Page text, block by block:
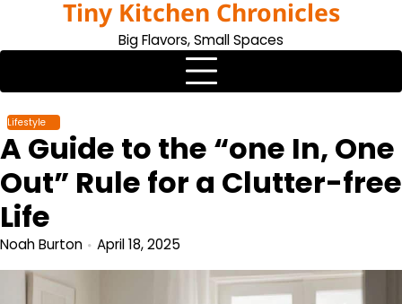
content
Tiny Kitchen Chronicles
Big Flavors, Small Spaces
Lifestyle
A Guide to the “one In, One
Out” Rule for a Clutter-free
Life
Noah Burton April 18, 2025